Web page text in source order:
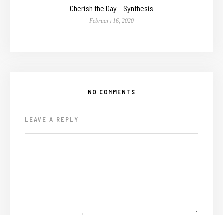
Cherish the Day – Synthesis
February 16, 2020
NO COMMENTS
LEAVE A REPLY